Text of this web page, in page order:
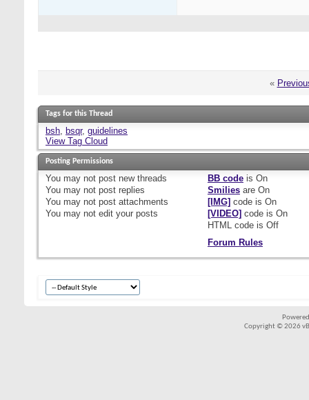
«
Tags for this Thread
bsh, bsqr, guidelines
View Tag Cloud
Posting Permissions
You may not post new threads
You may not post replies
You may not post attachments
You may not edit your posts
BB codeis On
Smiliesare On
[IMG] code is On
[VIDEO] code is On
HTML code is Off
Forum Rules
Copyright © 2026